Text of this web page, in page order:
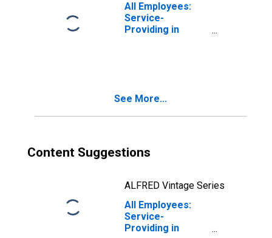
All Employees:
Service-
Providing in
See More...
Content Suggestions
ALFRED Vintage Series
All Employees:
Service-
Providing in